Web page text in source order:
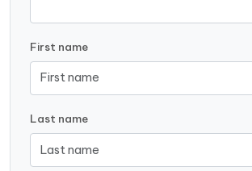
First name
Last name